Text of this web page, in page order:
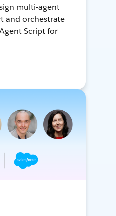
multi-agent
and orchestrate
Script for